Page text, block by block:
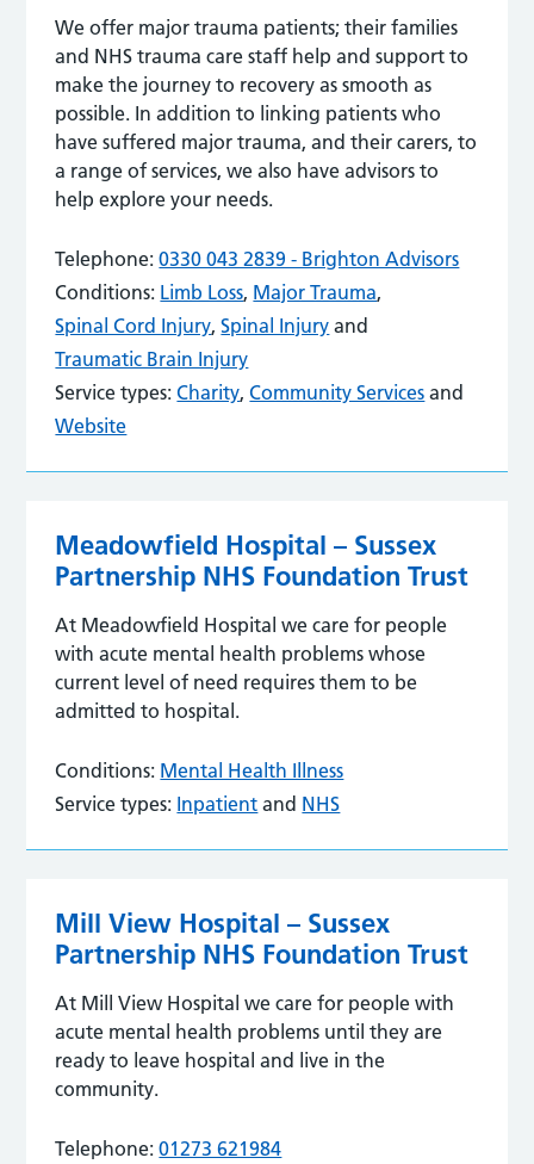
We offer major trauma patients; their families
and NHS trauma care staff help and support to
make the journey to recovery as smooth as
possible. In addition to linking patients who
have suffered major trauma, and their carers, to
a range of services, we also have advisors to
help explore your needs.
Telephone: 0330 043 2839 - Brighton Advisors
Conditions: Limb Loss, Major Trauma,
Spinal Cord Injury,Spinal Injury and
Traumatic Brain Injury
Service types: Charity,Community Services and
Website
Meadowfield Hospital – Sussex
Partnership NHS Foundation Trust
At Meadowfield Hospital we care for people
with acute mental health problems whose
current level of need requires them to be
admitted to hospital.
Conditions: Mental Health Illness
Service types: Inpatient and NHS
Mill View Hospital – Sussex
Partnership NHS Foundation Trust
At Mill View Hospital we care for people with
acute mental health problems until they are
ready to leave hospital and live in the
community.
Telephone: 01273 621984